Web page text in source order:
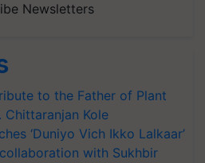
Newsletters
to the Father of Plant
Chittaranjan Kole
‘Duniyo Vich Ikko Lalkaar’
with Sukhbir